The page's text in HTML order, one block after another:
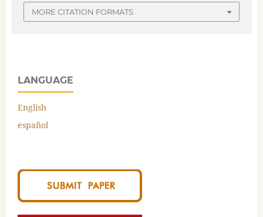
MORE CITATION FORMATS
LANGUAGE
English
español